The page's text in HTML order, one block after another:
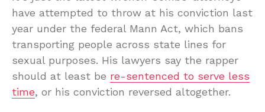
have attempted to throw at his conviction last
year under the federal Mann Act, which bans
transporting people across state lines for
sexual purposes. His lawyers say the rapper
should at least be re-sentenced to serve less
time, or his conviction reversed altogether.